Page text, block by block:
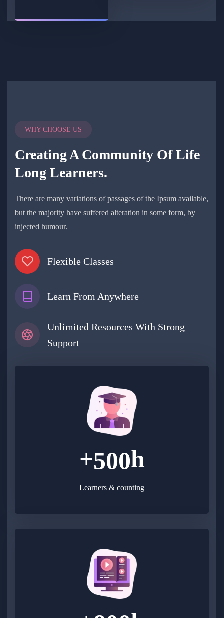
+500h
Learners & counting
WHY CHOOSE US
Creating A Community OfLife
Long Learners.
There are many variations of passages of the Ipsum available,
but the majority have suffered alteration in some form, by
injected humour.
Flexible Classes
Learn From Anywhere
Unlimited Resources With Strong
Support